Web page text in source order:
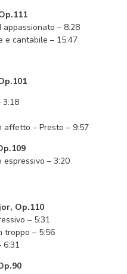
appassionato – 8:28
e cantabile – 15:47
3:18
affetto – Presto – 9:57
espressivo – 3:20
Op.110
– 5:31
troppo – 5:56
6:31